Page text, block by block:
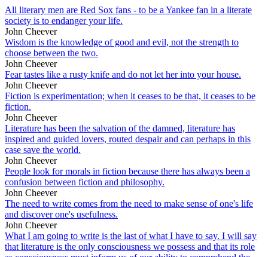
All literary men are Red Sox fans - to be a Yankee fan in a literate
society is to endanger your life.
John Cheever
Wisdom is the knowledge of good and evil, not the strength to
choose between the two.
John Cheever
Fear tastes like a rusty knife and do not let her into your house.
John Cheever
Fiction is experimentation; when it ceases to be that, it ceases to be
fiction.
John Cheever
Literature has been the salvation of the damned, literature has
inspired and guided lovers, routed despair and can perhaps in this
case save the world.
John Cheever
People look for morals in fiction because there has always been a
confusion between fiction and philosophy.
John Cheever
The need to write comes from the need to make sense of one's life
and discover one's usefulness.
John Cheever
What I am going to write is the last of what I have to say. I will say
that literature is the only consciousness we possess and that its role